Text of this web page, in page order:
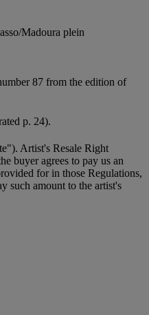
Madoura plein
87 from the edition of
p. 24).
Artist's Resale Right
buyer agrees to pay us an
for in those Regulations,
such amount to the artist's